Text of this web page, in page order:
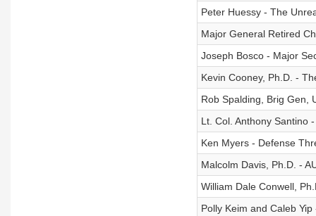
Peter Huessy - The
Major General Retired
Joseph Bosco - Major
Kevin Cooney, Ph.D. -
Rob Spalding, Brig Gen,
Lt. Col. Anthony Santino
Ken Myers - Defense
Malcolm Davis, Ph.D. -
William Dale Conwell,
Polly Keim and Caleb